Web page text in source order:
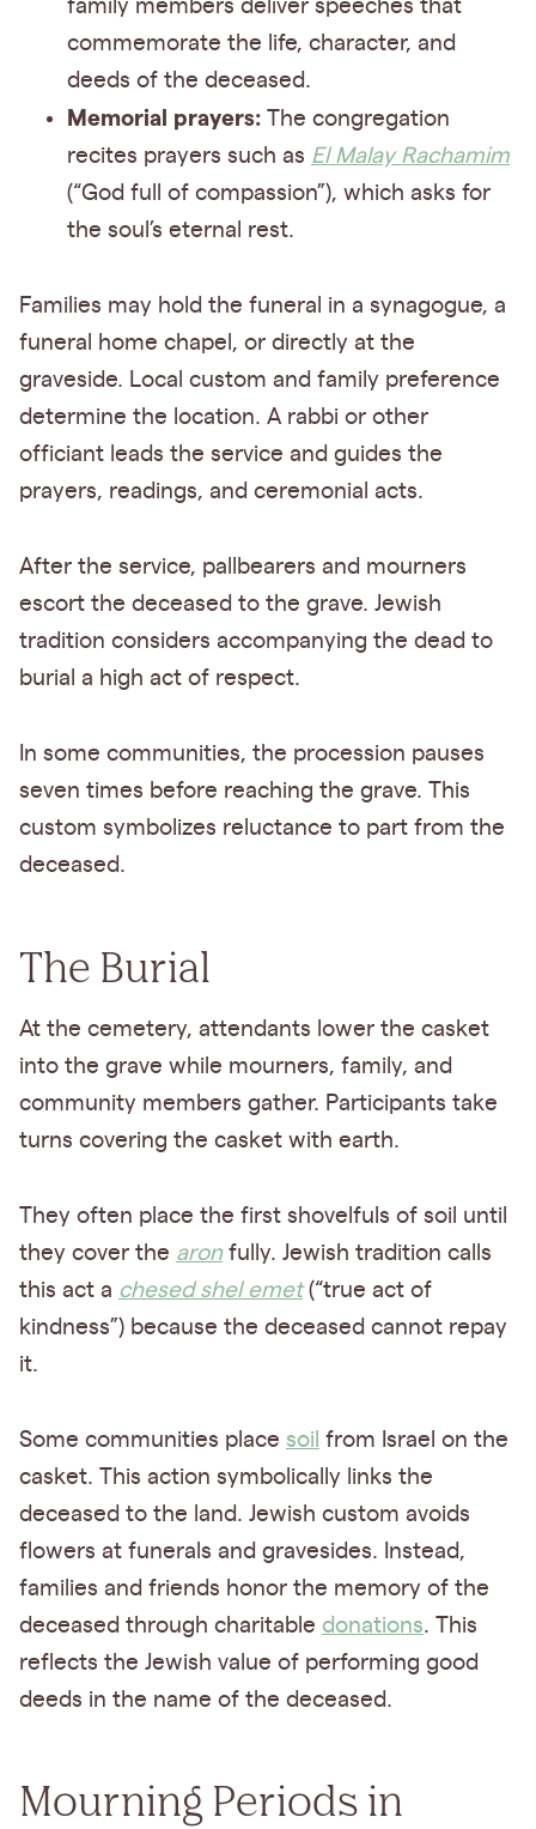
family members deliver speeches that
commemorate the life, character, and
deeds of the deceased.
Memorial prayers: The congregation
recites prayers such as El Malay Rachamim
(“God full of compassion”), which asks for
the soul’s eternal rest.
Families may hold the funeral in a synagogue, a
funeral home chapel, or directly at the
graveside. Local custom and family preference
determine the location. A rabbi or other
officiant leads the service and guides the
prayers, readings, and ceremonial acts.
After the service, pallbearers and mourners
escort the deceased to the grave. Jewish
tradition considers accompanying the dead to
burial a high act of respect.
In some communities, the procession pauses
seven times before reaching the grave. This
custom symbolizes reluctance to part from the
deceased.
The Burial
At the cemetery, attendants lower the casket
into the grave while mourners, family, and
community members gather. Participants take
turns covering the casket with earth.
They often place the first shovelfuls of soil until
they cover the aronfully. Jewish tradition calls
this act a chesed shel emet(“true act of
kindness”) because the deceased cannot repay
it.
Some communities place soil from Israel on the
casket. This action symbolically links the
deceased to the land. Jewish custom avoids
flowers at funerals and gravesides. Instead,
families and friends honor the memory of the
deceased through charitable donations. This
reflects the Jewish value of performing good
deeds in the name of the deceased.
Mourning Periods in